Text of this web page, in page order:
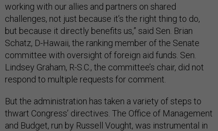
working with our allies and partners on shared
challenges, not just because it’s the right thing to do,
but because it directly benefits us,” said Sen. Brian
Schatz, D-Hawaii, the ranking member of the Senate
committee with oversight of foreign aid funds. Sen.
Lindsey Graham, R-S.C., the committee’s chair, did not
respond to multiple requests for comment.
But the administration has taken a variety of steps to
thwart Congress’ directives. The Office of Management
and Budget, run by Russell Vought, was instrumental in